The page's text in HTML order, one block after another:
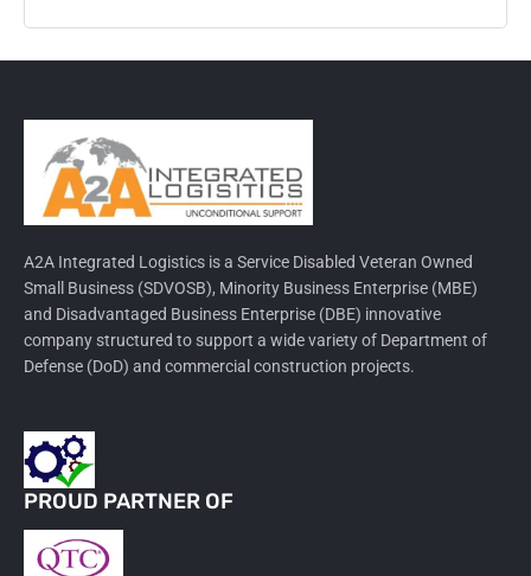
A2A Integrated Logistics is a Service Disabled Veteran Owned
Small Business (SDVOSB), Minority Business Enterprise (MBE)
and Disadvantaged Business Enterprise (DBE) innovative
company structured to support a wide variety of Department of
Defense (DoD) and commercial construction projects.
PROUD PARTNER OF